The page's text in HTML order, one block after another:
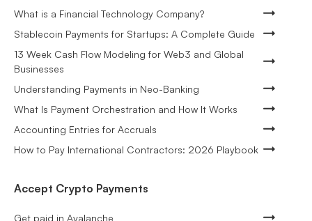
What is a Financial Technology Company?
Stablecoin Payments for Startups: A Complete Guide
13 Week Cash Flow Modeling for Web3 and Global
Businesses
Understanding Payments in Neo-Banking
What Is Payment Orchestration and How It Works
Accounting Entries for Accruals
How to Pay International Contractors: 2026 Playbook
Accept Crypto Payments
Get paid in Avalanche